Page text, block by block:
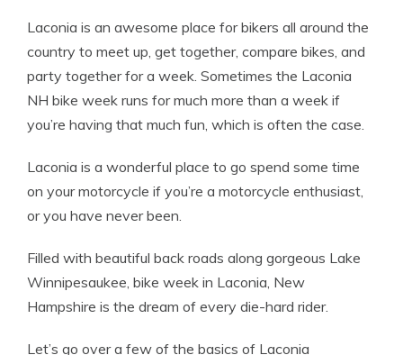
Laconia is an awesome place for bikers all around the
country to meet up, get together, compare bikes, and
party together for a week. Sometimes the Laconia
NH bike week runs for much more than a week if
you’re having that much fun, which is often the case.
Laconia is a wonderful place to go spend some time
on your motorcycle if you’re a motorcycle enthusiast,
or you have never been.
Filled with beautiful back roads along gorgeous Lake
Winnipesaukee, bike week in Laconia, New
Hampshire is the dream of every die-hard rider.
Let’s go over a few of the basics of Laconia